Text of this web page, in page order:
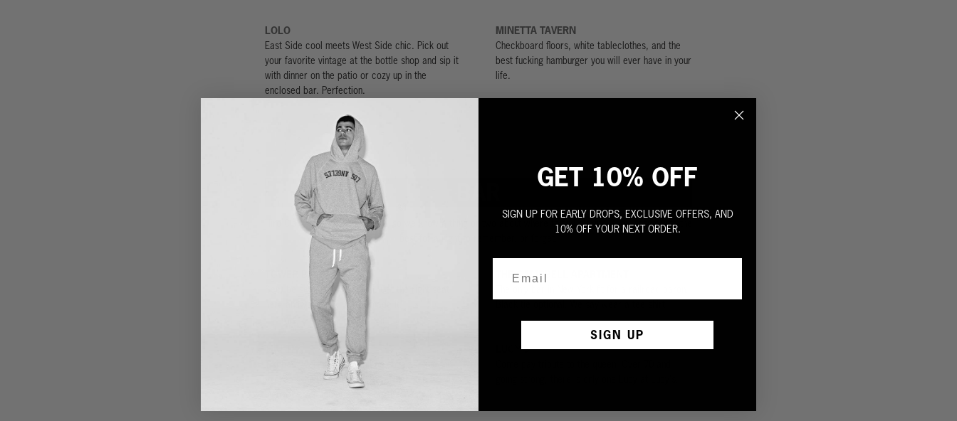
LOLO
East Side cool meets West Side chic. Pick out
your favorite vintage at the bottle shop and sip it
with dinner on the patio or cozy up in the
enclosed bar. Perfection.
MINETTA TAVERN
Checkboard floors, white tableclothes, and the
best fucking hamburger you will ever have in your
life.
Hiro Clark was born after dark, so we know a thing or two about where to find a drink. Throw down with the
TOWER BAR
See, be seen, seal the deal. Get the right seat
here and you know you've made it.
THE CAMPBELL APARTMENT
Tiki bars were invented in Los Angeles, and this
is one of the best. Try the Bayanihan, the bar’s
LUCY'S
GET 10% OFF
SIGN UP FOR EARLY DROPS, EXCLUSIVE OFFERS, AND
10% OFF YOUR NEXT ORDER.
SIGN UP